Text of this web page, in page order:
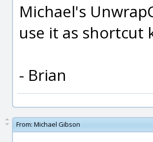
Michael's
use it as shortcut
- Brian
From: Michael Gibson